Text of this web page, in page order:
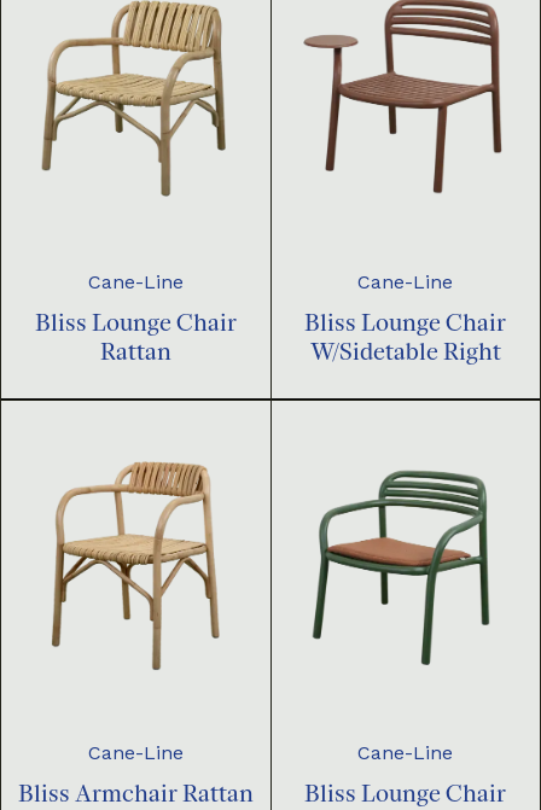
Cane-Line
Bliss Lounge Chair
Rattan
Cane-Line
Bliss Lounge Chair
W/Sidetable Right
Cane-Line
Bliss Armchair Rattan
Cane-Line
Bliss Lounge Chair